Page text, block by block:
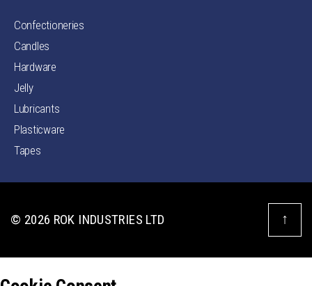
Confectioneries
Candles
Hardware
Jelly
Lubricants
Plasticware
Tapes
© 2026 ROK INDUSTRIES LTD ↑